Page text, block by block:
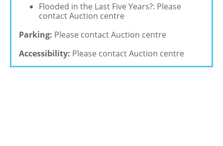
Flooded in the Last Five Years?: Please
contact Auction centre
Parking: Please contact Auction centre
Accessibility: Please contact Auction centre